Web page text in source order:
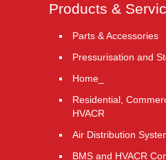
Products &
Parts & Accessories
Pressurisation and
Home_
Residential,
HVACR
Air Distribution
BMS and HVACR